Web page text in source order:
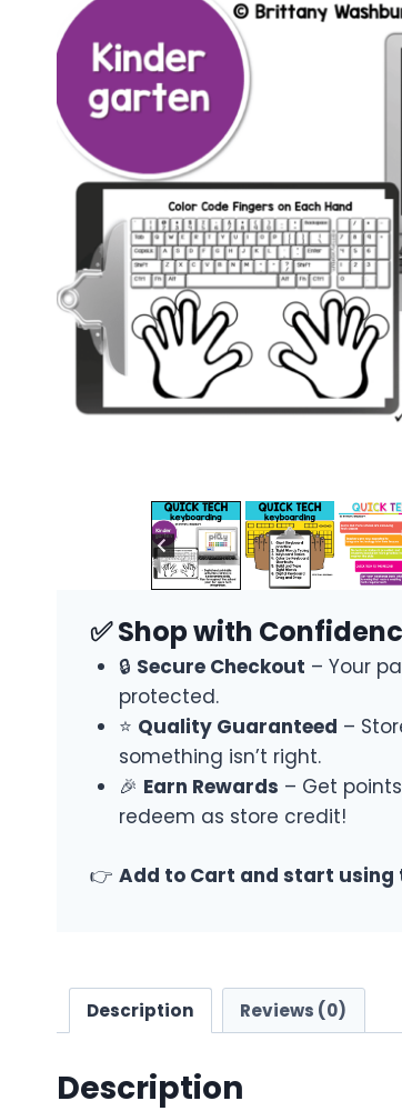
✅ Shop with
🔒 Secure Checkout – Your
protected.
⭐ Quality Guaranteed –
something isn’t right.
🎉 Earn Rewards – Get
redeem as store credit!
👉 Add to Cart and start
Description Reviews (0)
Description